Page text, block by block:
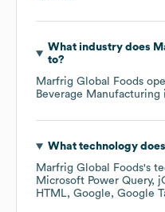
What industry does
to?
Marfrig Global Foods
Beverage Manufacturing
What technology does
Marfrig Global Foods's
Microsoft Power Query
HTML Google Google